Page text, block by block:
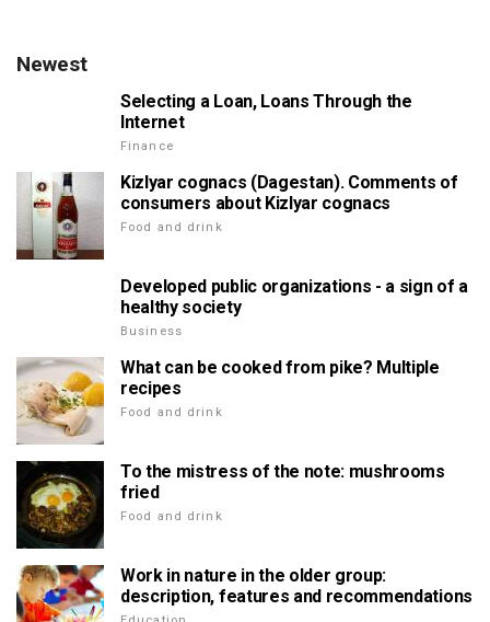
Newest
Selecting a Loan, Loans Through the
Internet
Finance
Kizlyar cognacs (Dagestan). Comments of
consumers about Kizlyar cognacs
Food and drink
Developed public organizations - a sign of a
healthy society
Business
What can be cooked from pike? Multiple
recipes
Food and drink
To the mistress of the note: mushrooms
fried
Food and drink
Work in nature in the older group:
description, features and recommendations